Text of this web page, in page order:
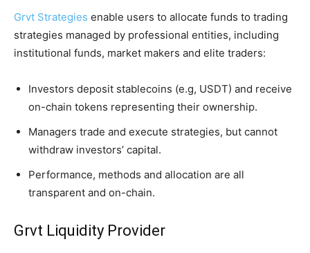
Grvt Strategies enable users to allocate funds to trading
strategies managed by professional entities, including
institutional funds, market makers and elite traders:
Investors deposit stablecoins (e.g, USDT) and receive
on-chain tokens representing their ownership.
Managers trade and execute strategies, but cannot
withdraw investors’ capital.
Performance, methods and allocation are all
transparent and on-chain.
Grvt Liquidity Provider